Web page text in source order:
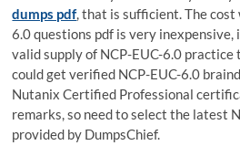
dumps pdf, that is sufficient. The
6.0 questions pdf is very inexpensive,
valid supply of NCP-EUC-6.0 practice
could get verified NCP-EUC-6.0
Nutanix Certified Professional
remarks, so need to select the latest
provided by DumpsChief.